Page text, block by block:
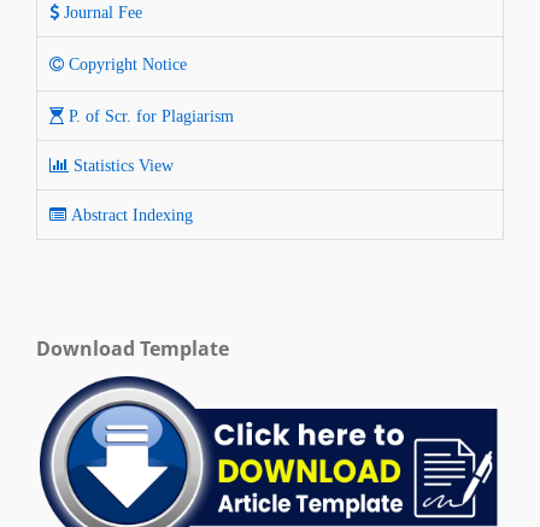
Journal Fee
Copyright Notice
P. of Scr. for Plagiarism
Statistics View
Abstract Indexing
Download Template